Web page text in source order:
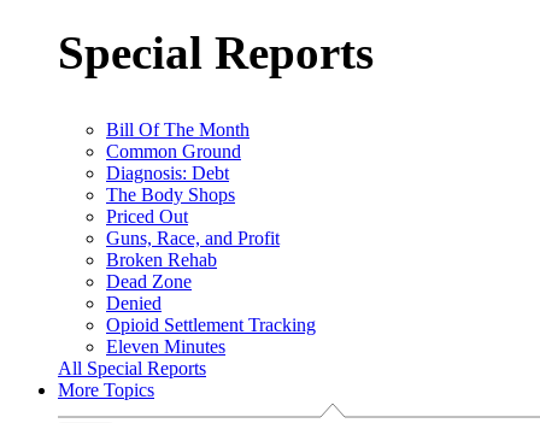
Special Reports
Bill Of The Month
Common Ground
Diagnosis: Debt
The Body Shops
Priced Out
Guns, Race, and Profit
Broken Rehab
Dead Zone
Denied
Opioid Settlement Tracking
Eleven Minutes
All Special Reports
More Topics